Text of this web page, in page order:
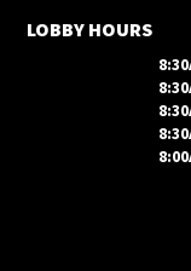
LOBBY HOURS